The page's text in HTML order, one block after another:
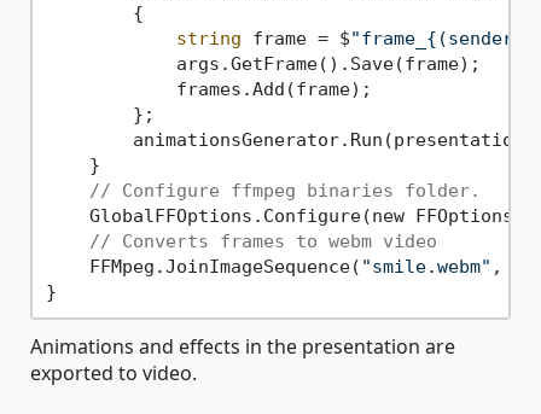
        {
string frame = $
            args.GetFrame().Save(frame);
            frames.Add(frame);
        };
    }
// Configure ffmpeg binaries folder.
GlobalFFOptions.Configure(new FFOptions
// Converts frames to webm video
    FFMpeg.JoinImageSequence(
"smile.webm" ,
Animations and effects in the presentation are
exported to video.